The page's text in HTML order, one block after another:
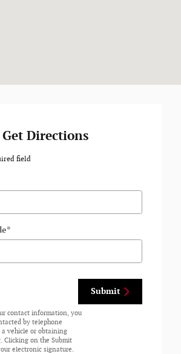
Get Directions
field
*
Submit
contact information, you
by telephone
a vehicle or obtaining
Clicking on the Submit
electronic signature.